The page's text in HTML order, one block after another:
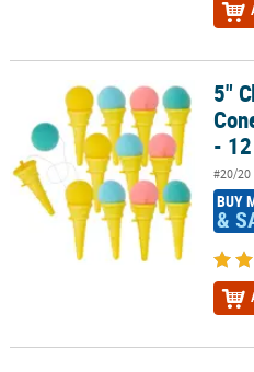
5" Classic Plastic Ice Cream 5"
-
#20/20
BUY
&